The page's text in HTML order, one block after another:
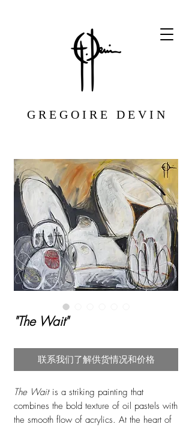
G R E G O I R E D E V I N
"The Wait"
联系我们了解供货情况和价格
The Waitis a striking painting that
combines the bold texture of oil pastels with
the smooth flow of acrylics. At the heart of